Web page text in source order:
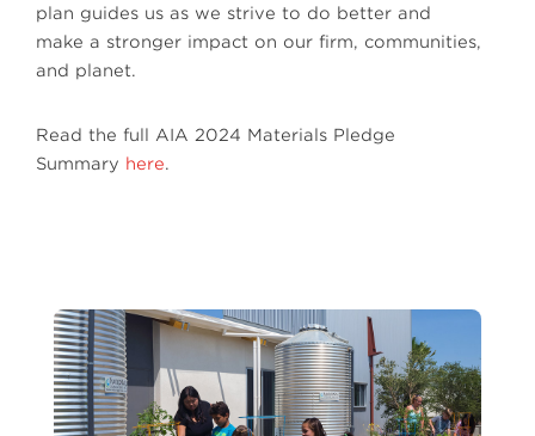
plan guides us as we strive to do better and
make a stronger impact on our firm, communities,
and planet.
Read the full AIA 2024 Materials Pledge
Summary here.